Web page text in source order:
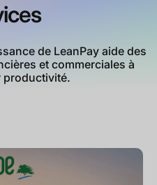
de LeanPay aide des
et commerciales à
productivité.